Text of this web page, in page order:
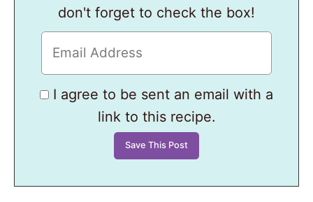
don't forget to check the box!
I agree to be sent an email with a
link to this recipe.